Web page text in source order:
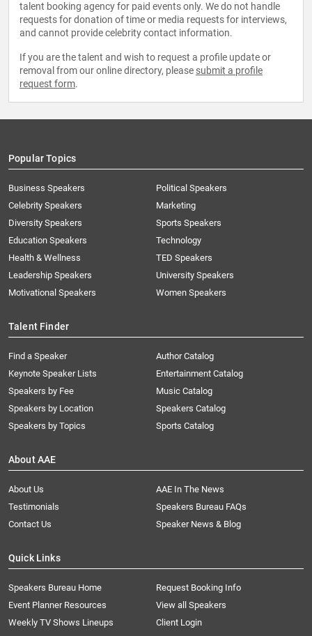
talent booking agency for paid events only. We do not handle
requests for donation of time or media requests for interviews,
and cannot provide celebrity contact information.
If you are the talent and wish to request a profile update or
removal from our online directory, please submit a profile
request form.
Popular Topics
Business Speakers
Celebrity Speakers
Diversity Speakers
Education Speakers
Health & Wellness
Leadership Speakers
Motivational Speakers
Political Speakers
Marketing
Sports Speakers
Technology
TED Speakers
University Speakers
Women Speakers
Talent Finder
Find a Speaker
Keynote Speaker Lists
Speakers by Fee
Speakers by Location
Speakers by Topics
Author Catalog
Entertainment Catalog
Music Catalog
Speakers Catalog
Sports Catalog
About AAE
About Us
AAE In The News
Testimonials
Speakers Bureau FAQs
Contact Us
Speaker News & Blog
Quick Links
Speakers Bureau Home
Request Booking Info
Event Planner Resources
View all Speakers
Weekly TV Shows Lineups
Client Login